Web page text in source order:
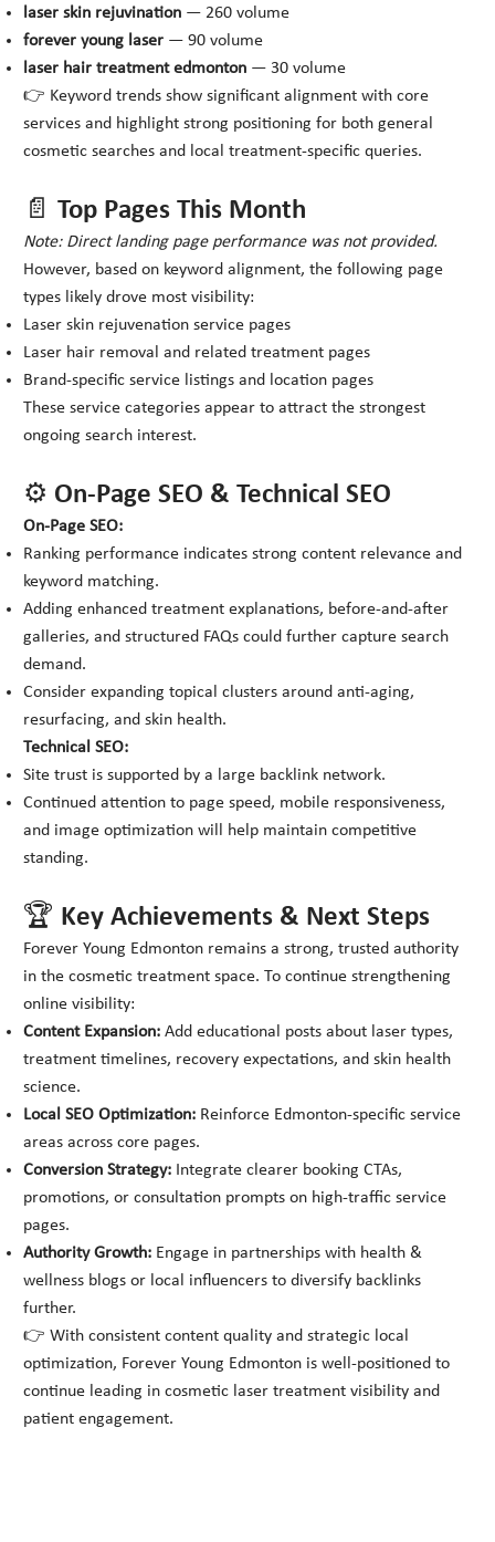
laser skin rejuvination — 260 volume
forever young laser — 90 volume
laser hair treatment edmonton — 30 volume
👉 Keyword trends show significant alignment with core
services and highlight strong positioning for both general
cosmetic searches and local treatment-specific queries.
📄 Top Pages This Month
Note: Direct landing page performance was not provided.
However, based on keyword alignment, the following page
types likely drove most visibility:
Laser skin rejuvenation service pages
Laser hair removal and related treatment pages
Brand-specific service listings and location pages
These service categories appear to attract the strongest
ongoing search interest.
⚙️ On-Page SEO & Technical SEO
On-Page SEO:
Ranking performance indicates strong content relevance and
keyword matching.
Adding enhanced treatment explanations, before-and-after
galleries, and structured FAQs could further capture search
demand.
Consider expanding topical clusters around anti-aging,
resurfacing, and skin health.
Technical SEO:
Site trust is supported by a large backlink network.
Continued attention to page speed, mobile responsiveness,
and image optimization will help maintain competitive
standing.
🏆 Key Achievements & Next Steps
Forever Young Edmonton remains a strong, trusted authority
in the cosmetic treatment space. To continue strengthening
online visibility:
Content Expansion: Add educational posts about laser types,
treatment timelines, recovery expectations, and skin health
science.
Local SEO Optimization: Reinforce Edmonton-specific service
areas across core pages.
Conversion Strategy: Integrate clearer booking CTAs,
promotions, or consultation prompts on high-traffic service
pages.
Authority Growth: Engage in partnerships with health &
wellness blogs or local influencers to diversify backlinks
further.
👉 With consistent content quality and strategic local
optimization, Forever Young Edmonton is well-positioned to
continue leading in cosmetic laser treatment visibility and
patient engagement.